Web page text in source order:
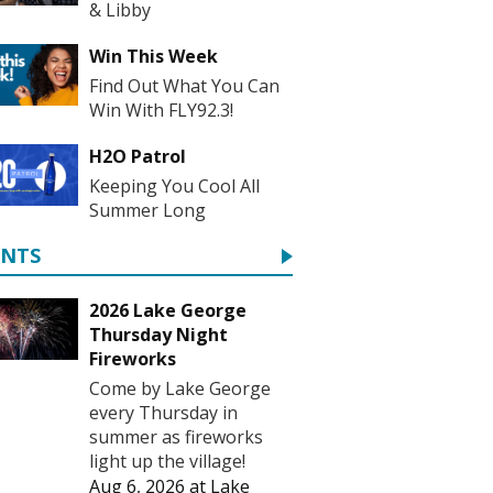
& Libby
Win This Week
Find Out What You Can
Win With FLY92.3!
H2O Patrol
Keeping You Cool All
Summer Long
2026 Lake George
Thursday Night
Fireworks
Come by Lake George
every Thursday in
summer as fireworks
light up the village!
Aug 6, 2026 at Lake